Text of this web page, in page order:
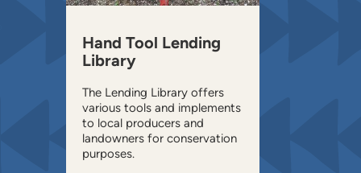
Hand Tool Lending
Library
The Lending Library offers
various tools and implements
to local producers and
landowners for conservation
purposes.